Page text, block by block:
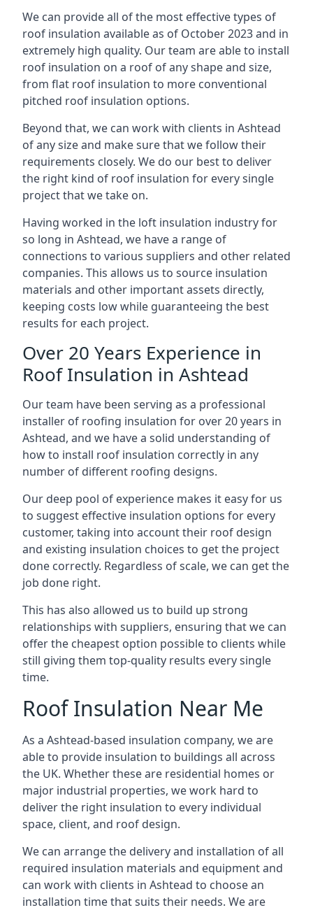
We can provide all of the most effective types of
roof insulation available as of October 2023 and in
extremely high quality. Our team are able to install
roof insulation on a roof of any shape and size,
from flat roof insulation to more conventional
pitched roof insulation options.
Beyond that, we can work with clients in Ashtead
of any size and make sure that we follow their
requirements closely. We do our best to deliver
the right kind of roof insulation for every single
project that we take on.
Having worked in the loft insulation industry for
so long in Ashtead, we have a range of
connections to various suppliers and other related
companies. This allows us to source insulation
materials and other important assets directly,
keeping costs low while guaranteeing the best
results for each project.
Over 20 Years Experience in
Roof Insulation in Ashtead
Our team have been serving as a professional
installer of roofing insulation for over 20 years in
Ashtead, and we have a solid understanding of
how to install roof insulation correctly in any
number of different roofing designs.
Our deep pool of experience makes it easy for us
to suggest effective insulation options for every
customer, taking into account their roof design
and existing insulation choices to get the project
done correctly. Regardless of scale, we can get the
job done right.
This has also allowed us to build up strong
relationships with suppliers, ensuring that we can
offer the cheapest option possible to clients while
still giving them top-quality results every single
time.
Roof Insulation Near Me
As a Ashtead-based insulation company, we are
able to provide insulation to buildings all across
the UK. Whether these are residential homes or
major industrial properties, we work hard to
deliver the right insulation to every individual
space, client, and roof design.
We can arrange the delivery and installation of all
required insulation materials and equipment and
can work with clients in Ashtead to choose an
installation time that suits their needs. We are